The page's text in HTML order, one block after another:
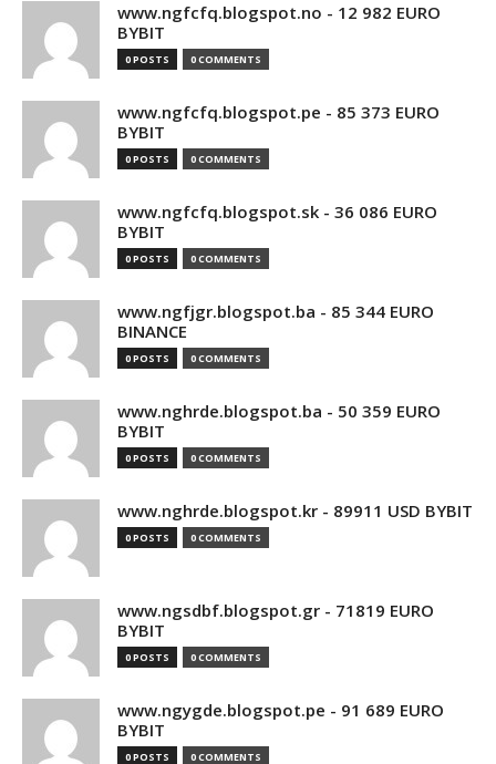
www.ngfcfq.blogspot.no - 12 982 EURO
BYBIT
0 POSTS 0 COMMENTS
www.ngfcfq.blogspot.pe - 85 373 EURO
BYBIT
0 POSTS 0 COMMENTS
www.ngfcfq.blogspot.sk - 36 086 EURO
BYBIT
0 POSTS 0 COMMENTS
www.ngfjgr.blogspot.ba - 85 344 EURO
BINANCE
0 POSTS 0 COMMENTS
www.nghrde.blogspot.ba - 50 359 EURO
BYBIT
0 POSTS 0 COMMENTS
www.nghrde.blogspot.kr - 89911 USD BYBIT
0 POSTS 0 COMMENTS
www.ngsdbf.blogspot.gr - 71819 EURO
BYBIT
0 POSTS 0 COMMENTS
www.ngygde.blogspot.pe - 91 689 EURO
BYBIT
0 POSTS 0 COMMENTS